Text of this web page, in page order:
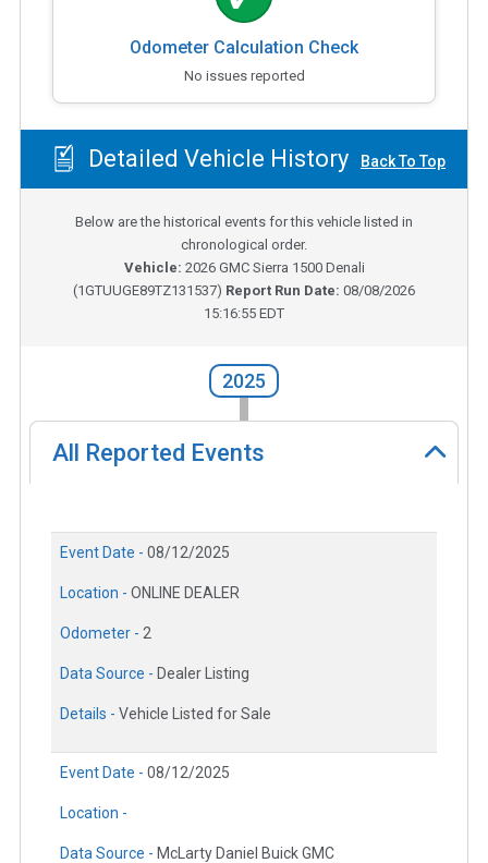
Odometer Calculation Check
No issues reported
Detailed Vehicle History Back To Top
Below are the historical events for this vehicle listed in
chronological order.
Vehicle: 2026 GMC Sierra 1500 Denali
(1GTUUGE89TZ131537) Report Run Date: 08/08/2026
15:16:55 EDT
2025
All Reported Events
Event Date - 08/12/2025
Location - ONLINE DEALER
Odometer - 2
Data Source - Dealer Listing
Details - Vehicle Listed for Sale
Event Date - 08/12/2025
Location -
Data Source - McLarty Daniel Buick GMC